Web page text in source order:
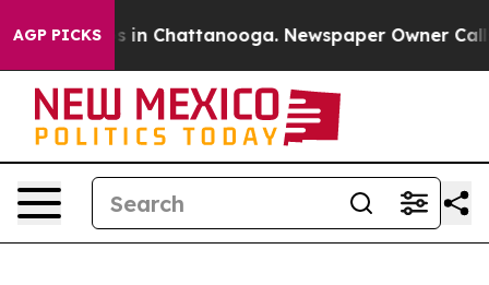
AGP PICKS
Chaos in Chattanooga. Newspaper Owner Calls